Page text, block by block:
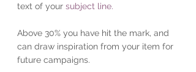
text of your subject line.
Above 30% you have hit the mark, and
can draw inspiration from your item for
future campaigns.